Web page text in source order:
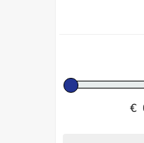
€